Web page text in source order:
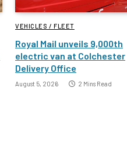
VEHICLES / FLEET
Royal Mail unveils 9,000th
electric van at Colchester
Delivery Office
August 5, 2026 2 Mins Read